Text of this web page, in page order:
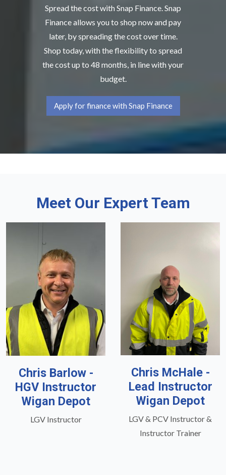
Spread the cost with Snap Finance. Snap
Finance allows you to shop now and pay
later, by spreading the cost over time.
Shop today, with the flexibility to spread
the cost up to 48 months, in line with your
budget.
Apply for finance with Snap Finance
Meet Our Expert Team
Chris Barlow -
HGV Instructor
Wigan Depot
LGV Instructor
Chris McHale -
Lead Instructor
Wigan Depot
LGV & PCV Instructor &
Instructor Trainer